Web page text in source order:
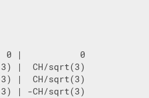
0 |           0
|  CH/sqrt(3)
|  CH/sqrt(3)
| -CH/sqrt(3)